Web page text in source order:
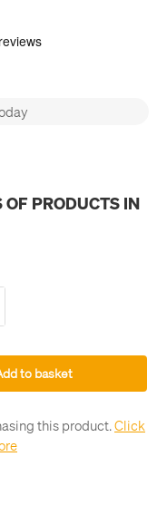
PRODUCTS IN
to basket
this product.Click